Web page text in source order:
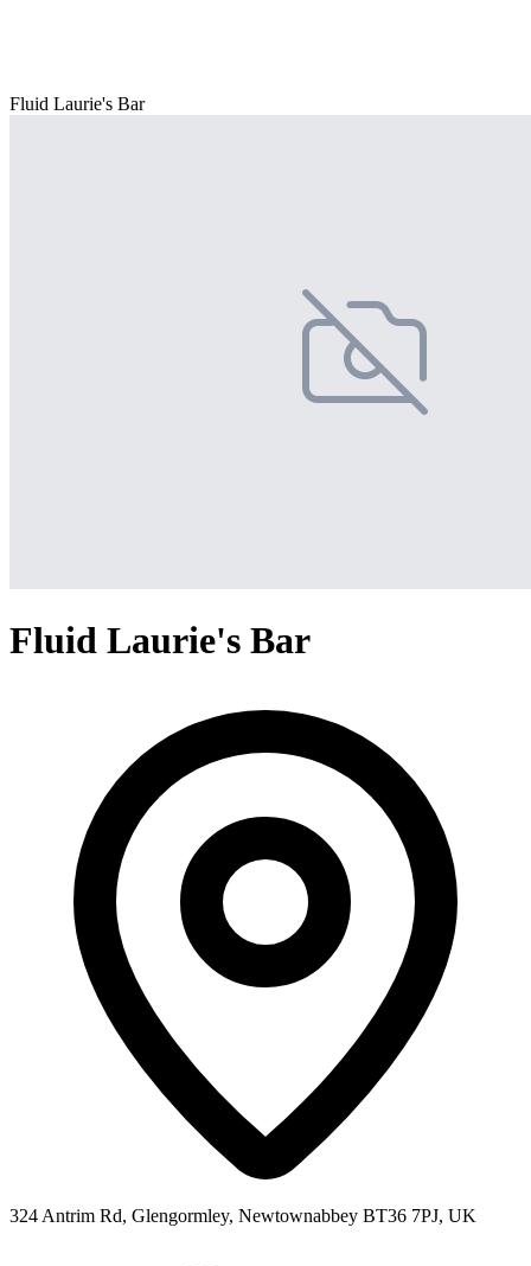
Fluid Laurie's Bar
Fluid Laurie's Bar
324 Antrim Rd, Glengormley, Newtownabbey BT36 7PJ, UK